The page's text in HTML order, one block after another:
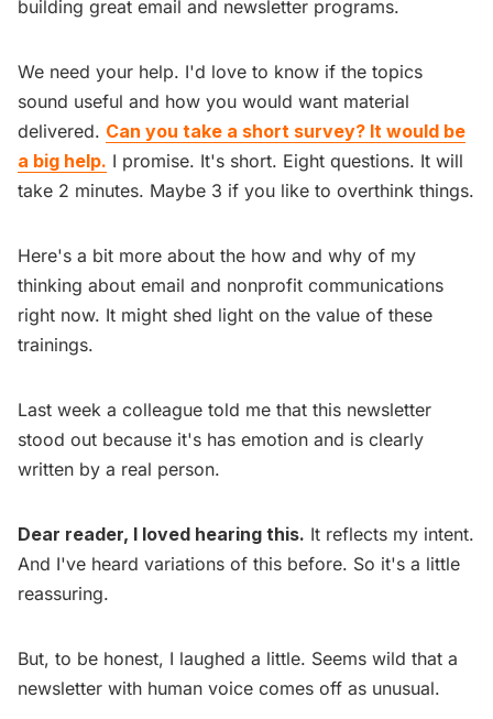
building great email and newsletter programs.
We need your help. I'd love to know if the topics
sound useful and how you would want material
delivered. Can you take a short survey? It would be
a big help. I promise. It's short. Eight questions. It will
take 2 minutes. Maybe 3 if you like to overthink things.
Here's a bit more about the how and why of my
thinking about email and nonprofit communications
right now. It might shed light on the value of these
trainings.
Last week a colleague told me that this newsletter
stood out because it's has emotion and is clearly
written by a real person.
Dear reader, I loved hearing this. It reflects my intent.
And I've heard variations of this before. So it's a little
reassuring.
But, to be honest, I laughed a little. Seems wild that a
newsletter with human voice comes off as unusual.